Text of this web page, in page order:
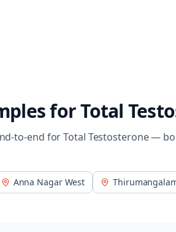
forTotal
to-end forTotal Testosterone—
Anna Nagar West